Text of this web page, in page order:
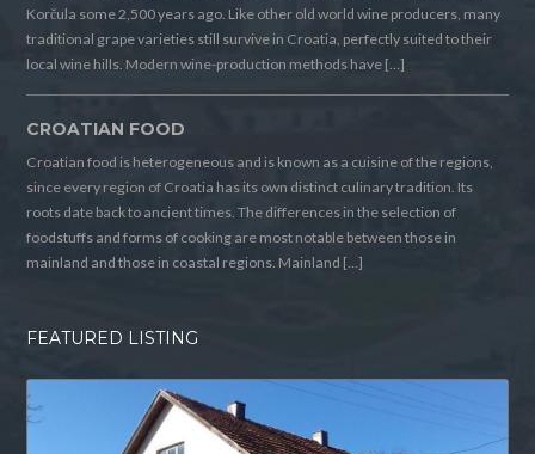
Korčula some 2,500 years ago. Like other old world wine producers, many
traditional grape varieties still survive in Croatia, perfectly suited to their
local wine hills. Modern wine-production methods have […]
CROATIAN FOOD
Croatian food is heterogeneous and is known as a cuisine of the regions,
since every region of Croatia has its own distinct culinary tradition. Its
roots date back to ancient times. The differences in the selection of
foodstuffs and forms of cooking are most notable between those in
mainland and those in coastal regions. Mainland […]
FEATURED LISTING